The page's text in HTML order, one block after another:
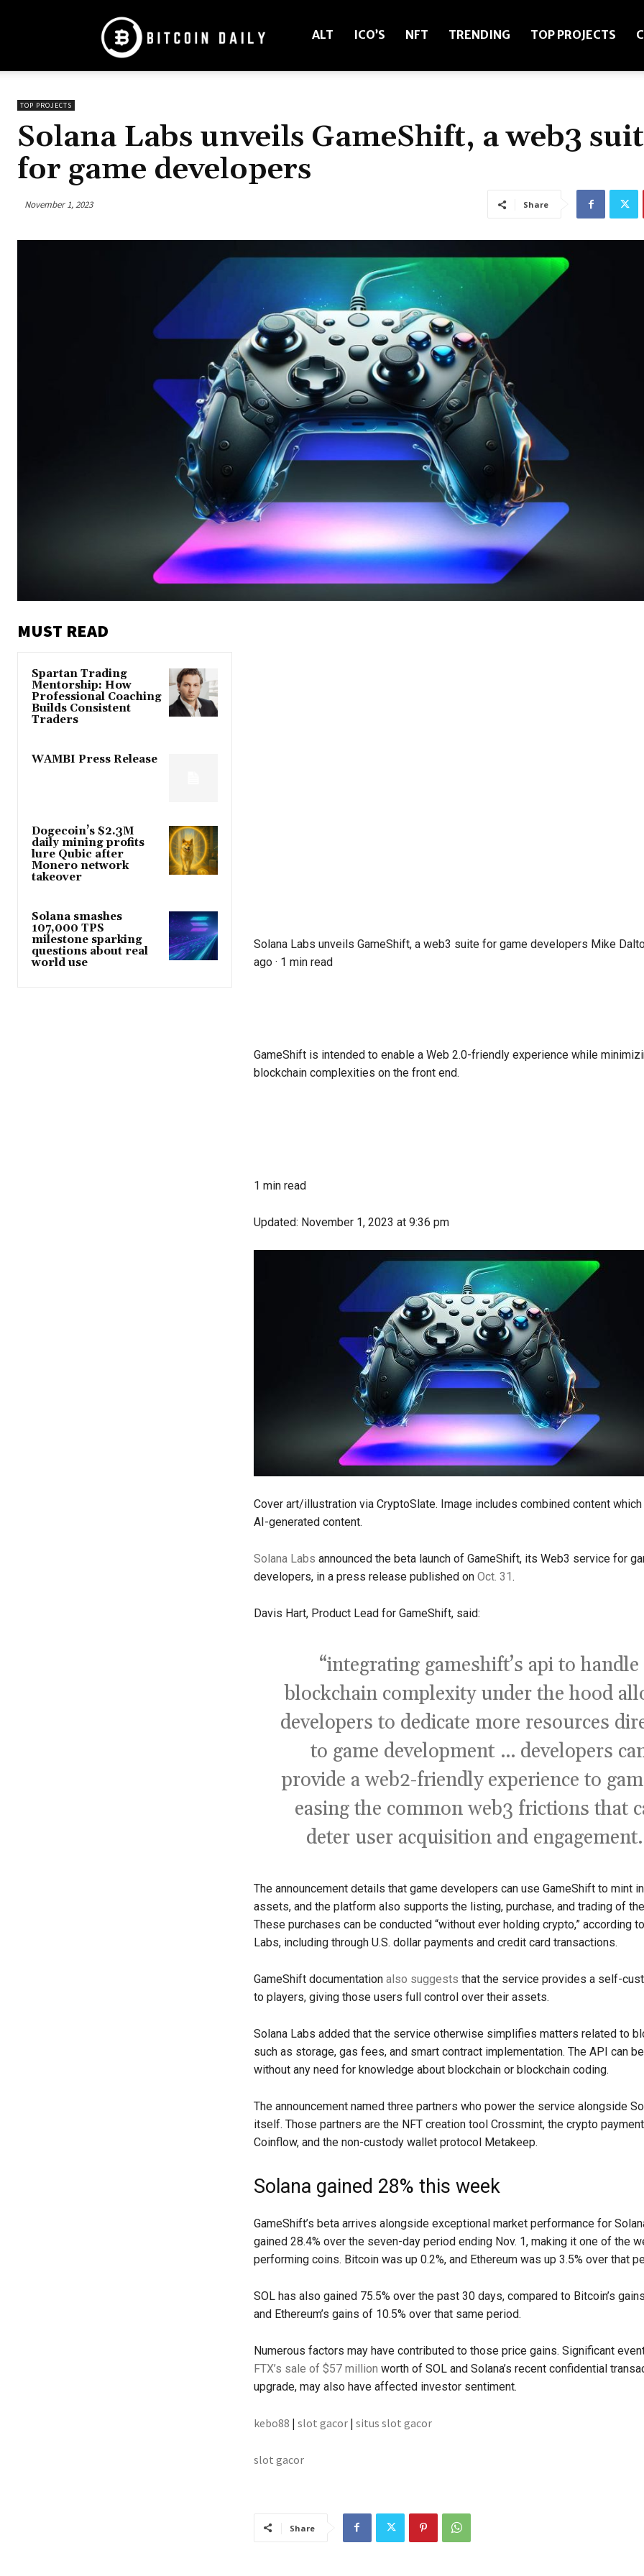
Daily
Mag
ALT ICO’S NFT TRENDING TOP PROJECTS
TOP PROJECTS
Solana Labs unveils GameShift, a web3
for game developers
November 1, 2023 Share
MUST READ
Spartan Trading
Mentorship: How
Professional Coaching
Builds Consistent
Traders
WAMBI Press Release
Dogecoin’s $2.3M
daily mining profits
lure Qubic after
Monero network
takeover
Solana smashes
107,000 TPS
milestone sparking
questions about real
world use
Solana Labs unveils GameShift, a web3 suite for game developers Mike
ago · 1 min read
GameShift is intended to enable a Web 2.0-friendly experience while
blockchain complexities on the front end.
1 min read
Updated: November 1, 2023 at 9:36 pm
Cover art/illustration via CryptoSlate. Image includes combined content
AI-generated content.
Solana Labs announced the beta launch of GameShift, its Web3 service for
developers, in a press release published on Oct. 31 .
Davis Hart, Product Lead for GameShift, said:
“integrating gameshift’s api to handle
blockchain complexity under the hood
developers to dedicate more resources
to game development … developers
provide a web2-friendly experience to
easing the common web3 frictions that
deter user acquisition and
The announcement details that game developers can use GameShift to mint
assets, and the platform also supports the listing, purchase, and trading of
These purchases can be conducted “without ever holding crypto,” according
Labs, including through U.S. dollar payments and credit card transactions.
GameShift documentation also suggests that the service provides a self-
to players, giving those users full control over their assets.
Solana Labs added that the service otherwise simplifies matters related to
such as storage, gas fees, and smart contract implementation. The API can
without any need for knowledge about blockchain or blockchain coding.
The announcement named three partners who power the service alongside
itself. Those partners are the NFT creation tool Crossmint, the crypto
Coinflow, and the non-custody wallet protocol Metakeep.
Solana gained 28% this week
GameShift’s beta arrives alongside exceptional market performance for
gained 28.4% over the seven-day period ending Nov. 1, making it one of the
performing coins. Bitcoin was up 0.2%, and Ethereum was up 3.5% over that
SOL has also gained 75.5% over the past 30 days, compared to Bitcoin’s
and Ethereum’s gains of 10.5% over that same period.
Numerous factors may have contributed to those price gains. Significant
FTX’s sale of $57 million worth of SOL and Solana’s recent confidential
upgrade, may also have affected investor sentiment.
kebo88 | slot gacor| situs slot gacor
slot gacor
Share